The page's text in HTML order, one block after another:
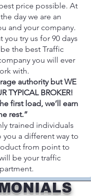
price possible. At
day we are an
and your company.
you try us for 90 days
the best Traffic
you will ever
with.
authority but WE
TYPICAL BROKER!
first load, we’ll earn
rest.”
trained individuals
you a different way to
from point to
be your traffic